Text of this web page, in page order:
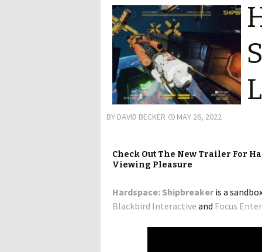
BY DAVID BECKER MAY 26, 2022
Check Out The New Trailer For
Viewing Pleasure
Hardspace: Shipbreakeris a
Blackbird Interactive and Focus